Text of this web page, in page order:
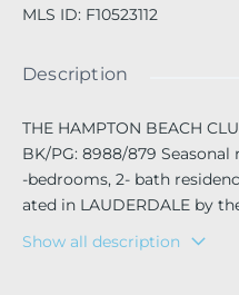
MLS ID: F10523112
Description
THE HAMPTON BEACH
BK/PG: 8988/879
-bedrooms, 2- bath
ated in LAUDERDALE by
menities including heated
e ball, BBQ area, 24 hour
Show all description